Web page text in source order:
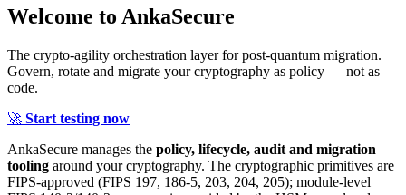
Welcome to AnkaSecure
The crypto-agility orchestration layer for post-quantum migration.
Govern, rotate and migrate your cryptography as policy — not as
code.
🚀 Start testing now
AnkaSecure manages the policy, lifecycle, audit and migration
tooling around your cryptography. The cryptographic primitives are
FIPS-approved (FIPS 197, 186-5, 203, 204, 205); module-level